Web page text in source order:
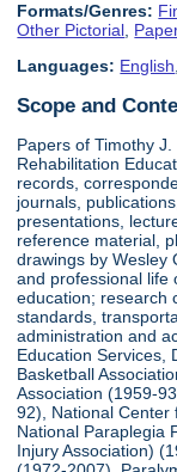
Formats/Genres:
Other Pictorial
Languages: English
Scope and
Papers of Timothy
Rehabilitation
records,
journals,
presentations,
reference material,
drawings by Wesley
and professional life
education; research
standards,
administration and
Education Services,
Basketball
Association (1959-
92), National Center
National Paraplegia
Injury Association)